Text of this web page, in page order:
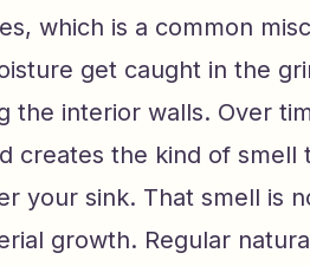
which is a common
get caught in the
the interior walls. Over
creates the kind of smell
your sink. That smell is
growth. Regular